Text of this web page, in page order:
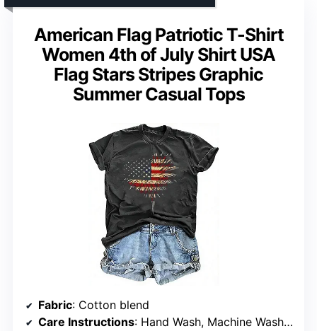
American Flag Patriotic T-Shirt
Women 4th of July Shirt USA
Flag Stars Stripes Graphic
Summer Casual Tops
Fabric: Cotton blend
Care Instructions: Hand Wash, Machine Wash Cold, Do Not Dry Clean, Dry Flat, Not Bleach